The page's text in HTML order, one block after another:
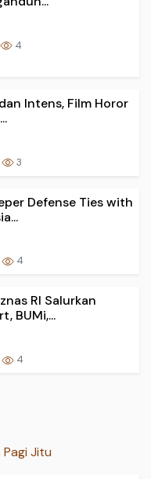
4
Intens, Film Horor
3
Defense Ties with
4
RI Salurkan
BUMi,...
4
Jitu